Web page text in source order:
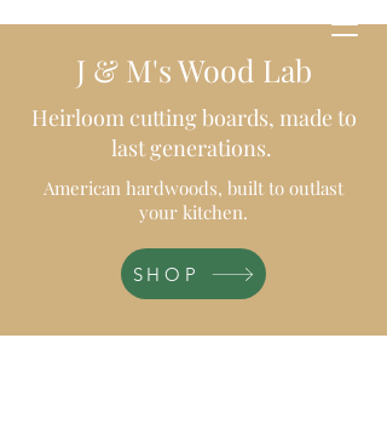
J & M's Wood Lab
Heirloom cutting boards, made to
last generations.
American hardwoods, built to outlast
your kitchen.
SHOP